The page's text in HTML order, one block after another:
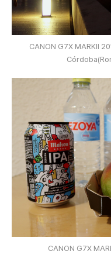
CANON G7X MARKⅡ
CANON G7X